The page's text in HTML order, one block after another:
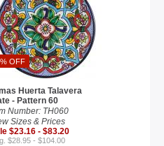
OFF
Huerta Talavera
- Pattern 60
Number: TH060
Sizes & Prices
$23.16 - $83.20
$28.95 - $104.00